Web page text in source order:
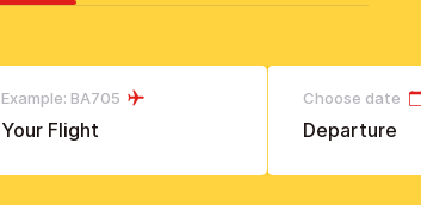
Example: BA705 Choose date